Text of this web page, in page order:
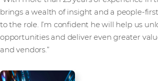
brings a wealth of insight and a people-
to the role. I’m confident he will help us
opportunities and deliver even greater
and vendors.”